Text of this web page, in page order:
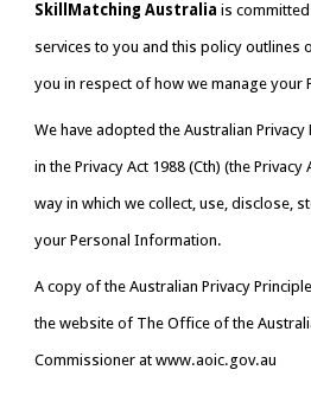
SkillMatching Australia is
services to you and this policy outlines
you in respect of how we manage your
We have adopted the Australian Privacy
in the Privacy Act 1988 (Cth) (the
way in which we collect, use, disclose,
your Personal Information.
A copy of the Australian Privacy
the website of The Office of the
Commissioner at www.aoic.gov.au